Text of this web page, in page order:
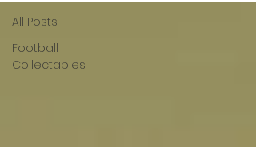
All Posts
Football
Collectables